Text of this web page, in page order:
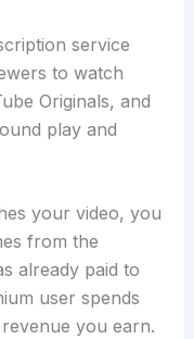
service
to watch
Originals, and
play and
your video, you
from the
already paid to
user spends
you earn.